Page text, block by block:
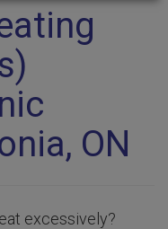
ON
excessively?